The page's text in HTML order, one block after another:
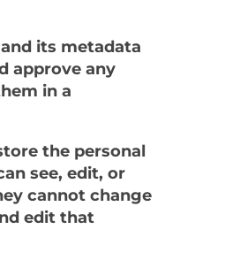
its metadata
approve any
in a
the personal
see, edit, or
cannot change
edit that